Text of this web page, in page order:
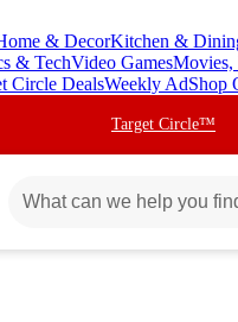
& DecorKitchen &
& TechVideo Games
Circle DealsWeekly AdShop
Target Circle™